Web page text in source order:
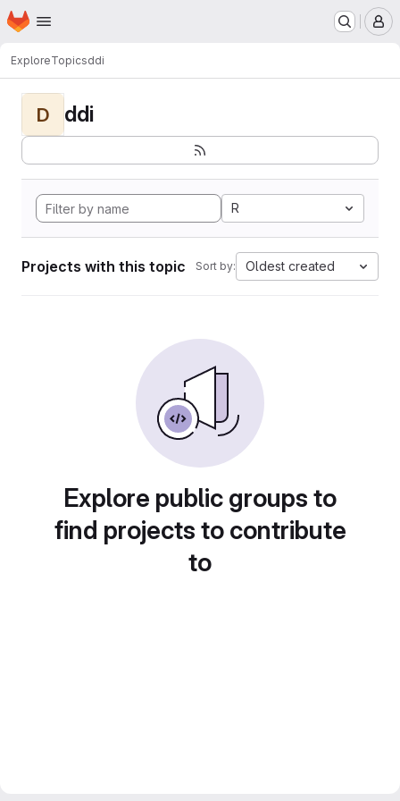
Skip to main content
Homepage
ExploreTopicsddi
D ddi
R
Projects with this topic Sort by: Oldest created
Explore public groups to
find projects to contribute
to